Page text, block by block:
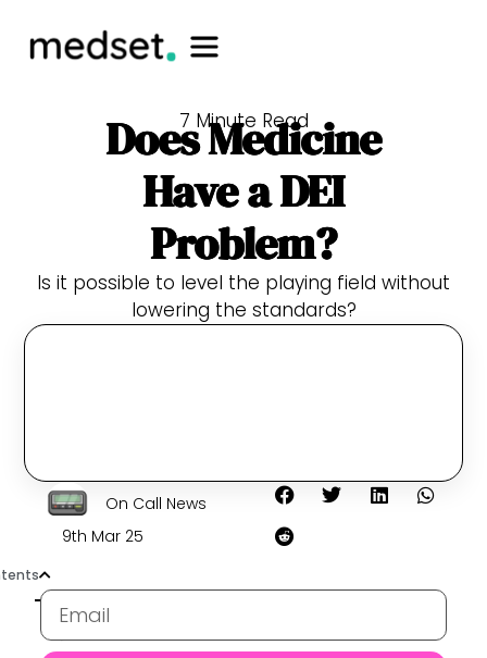
7 Minute Read
Does Medicine
Have a DEI
Problem?
Is it possible to level the playing field without
lowering the standards?
On Call News
9th Mar 25